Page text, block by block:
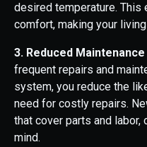
desired temperature. This
comfort, making your
3. Reduced
frequent repairs and
system, you reduce the
need for costly repairs.
that cover parts and
mind.